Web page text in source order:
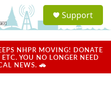
a
u
Support
NHPR MOVING! DONATE
YOU NO LONGER NEED
NEWS. 🚗